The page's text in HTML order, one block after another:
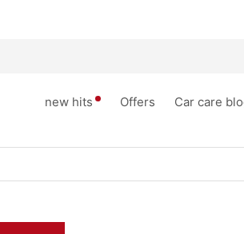
new hits Offers Car care